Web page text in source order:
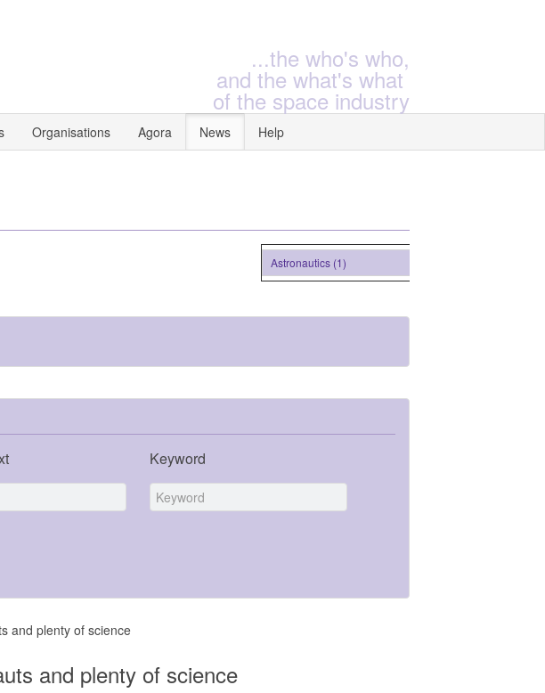
...the who's who,
and the what's what
of the space industry
Organisations Agora News Help
Astronautics (1)
Keyword
and plenty of science
and plenty of science